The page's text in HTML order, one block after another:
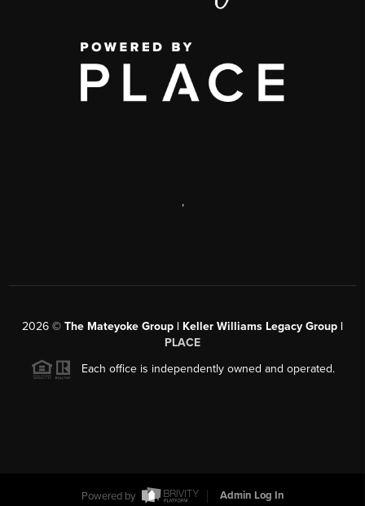
,
2026 © The Mateyoke Group | Keller Williams Legacy Group |
PLACE
Each office is independently owned and operated.
Powered by Admin Log In